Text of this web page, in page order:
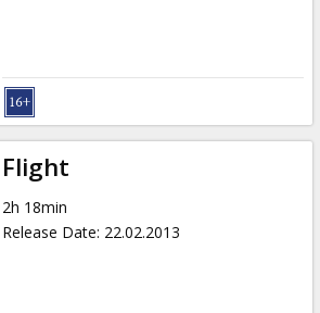
Flight
2h 18min
Release Date: 22.02.2013